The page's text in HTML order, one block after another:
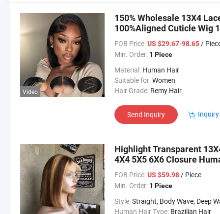
Video
150% Wholesale 13X4
100%Aligned Cuticle Wig
Human Hair Bob Wigs
FOB Price: US $29.67-98.65/
Min. Order: 1 Piece
Material: Human Hair
Suitable for:Women
Hair Grade: Remy Hair
Send Inquiry
Highlight Transparent
4X4 5X5 6X6 Closure
FOB Price: US $59.98/ Piece
Min. Order: 1 Piece
Style:Straight, Body Wave, Deep Wave,
Human Hair Type: Brazilian Hair